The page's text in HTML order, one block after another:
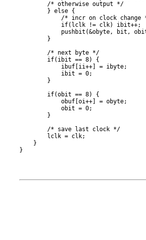
        /* otherwise output */
        } else {
/* incr on clock change
            if(lclk != clk) ibit++;
pushbit(&obyte, bit,
        }
        /* next byte */
        if(ibit == 8) {
            ibuf[ii++] = ibyte;
            ibit = 0;
        }
        if(obit == 8) {
            obuf[oi++] = obyte;
            obit = 0;
        }
        /* save last clock */
        lclk = clk;
    }